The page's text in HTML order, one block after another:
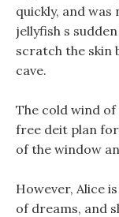
quickly, and
jellyfish s
scratch the skin
cave.
The cold wind
free deit plan
of the window
However, Alice
of dreams, and